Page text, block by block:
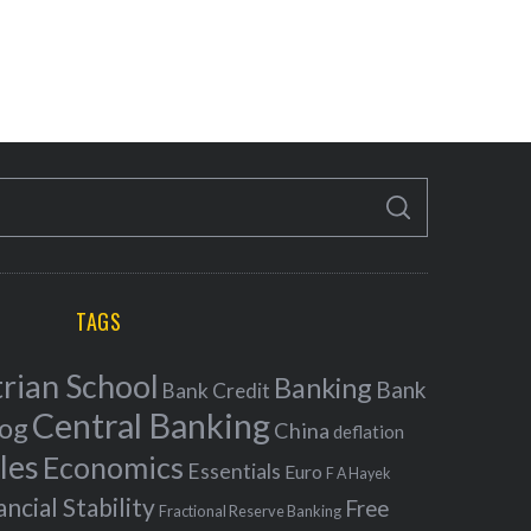
S
A
C
TAGS
School Bank Credit Banking Bank
Central BankingChina deflation
Economics Essentials Euro F A Hayek
Stability Fractional Reserve Banking Free